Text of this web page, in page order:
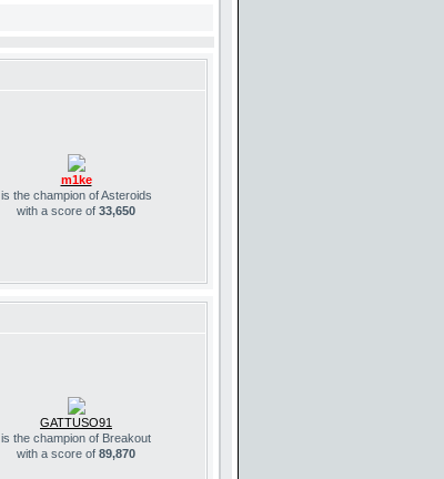
m1ke
is the champion of Asteroids
with a score of 33,650
GATTUSO91
is the champion of Breakout
with a score of 89,870